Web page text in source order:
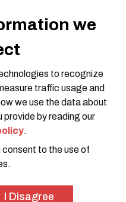
Website Design by
we
to recognize
traffic usage and
we use the data about
provide by reading our
.
to the use of
I Disagree